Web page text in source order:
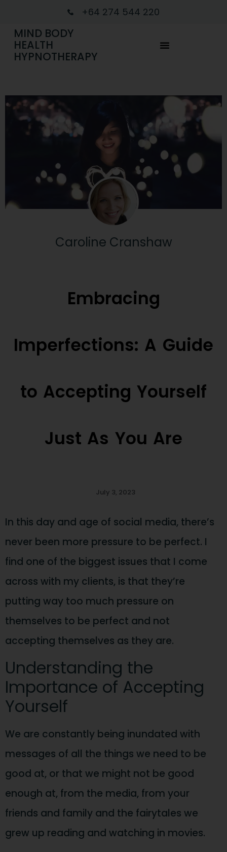
+64 274 544 220
MIND BODY
HEALTH
HYPNOTHERAPY
Caroline Cranshaw
Embracing
Imperfections: A Guide
to Accepting Yourself
Just As You Are
July 3, 2023
In this day and age of social media, there’s
never been more pressure to be perfect. I
find one of the biggest issues that I come
across with my clients, is that they’re
putting way too much pressure on
themselves to be perfect and not
accepting themselves as they are.
Understanding the
Importance of Accepting
Yourself
We are constantly being inundated with
messages of all the things we need to be
good at, or that we might not be good
enough at, from the media, from your
friends and family and the fairytales we
grew up reading and watching in movies.